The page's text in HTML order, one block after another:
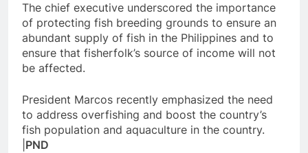
The chief executive underscored the importance
of protecting fish breeding grounds to ensure an
abundant supply of fish in the Philippines and to
ensure that fisherfolk’s source of income will not
be affected.
President Marcos recently emphasized the need
to address overfishing and boost the country’s
fish population and aquaculture in the country.
PND